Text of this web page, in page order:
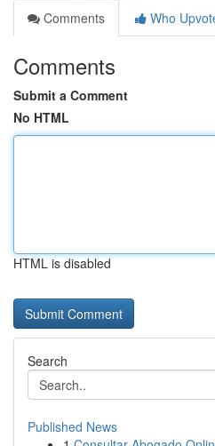
Comments
Who
Comments
Submit a Comment
No HTML
HTML is disabled
Search
Published News